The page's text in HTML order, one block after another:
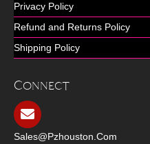
Privacy Policy
Refund and Returns Policy
Shipping Policy
Connect
Sales@pzhouston.com